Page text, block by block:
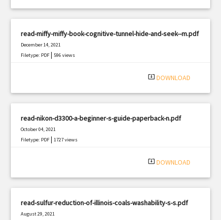
read-miffy-miffy-book-cognitive-tunnel-hide-and-seek--m.pdf
December 14, 2021
Filetype: PDF |596 views
system_update_alt DOWNLOAD
read-nikon-d3300-a-beginner-s-guide-paperback-n.pdf
October 04, 2021
Filetype: PDF |1727 views
system_update_alt DOWNLOAD
read-sulfur-reduction-of-illinois-coals-washability-s-s.pdf
August 29, 2021